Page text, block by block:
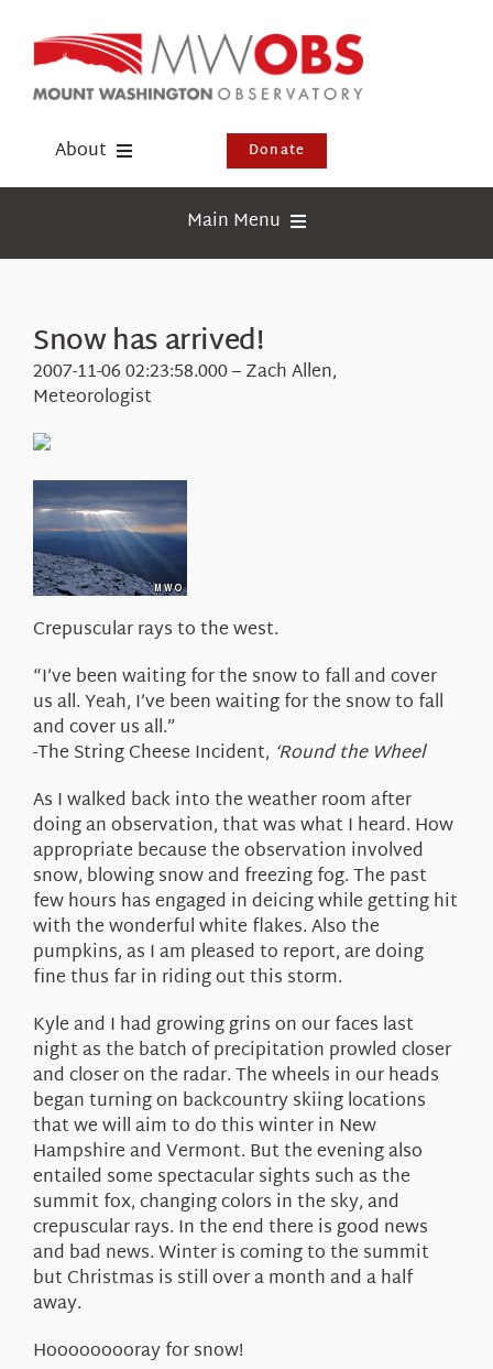
content
About
Events
Visit Us
Donate
Main Menu
Webcams
Education
Research
About Us
Snow has arrived!
2007-11-06 02:23:58.000 – Zach Allen,
Meteorologist
Crepuscular rays to the west.
“I’ve been waiting for the snow to fall and cover
us all. Yeah, I’ve been waiting for the snow to fall
and cover us all.”
-The String Cheese Incident, ‘Round the Wheel
As I walked back into the weather room after
doing an observation, that was what I heard. How
appropriate because the observation involved
snow, blowing snow and freezing fog. The past
few hours has engaged in deicing while getting hit
with the wonderful white flakes. Also the
pumpkins, as I am pleased to report, are doing
fine thus far in riding out this storm.
Kyle and I had growing grins on our faces last
night as the batch of precipitation prowled closer
and closer on the radar. The wheels in our heads
began turning on backcountry skiing locations
that we will aim to do this winter in New
Hampshire and Vermont. But the evening also
entailed some spectacular sights such as the
summit fox, changing colors in the sky, and
crepuscular rays. In the end there is good news
and bad news. Winter is coming to the summit
but Christmas is still over a month and a half
away.
Hooooooooray for snow!